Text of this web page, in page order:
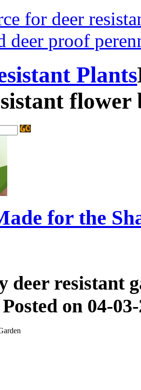
for deer
deer proof
Plants
flower
for the
deer resistant
Posted on 04-